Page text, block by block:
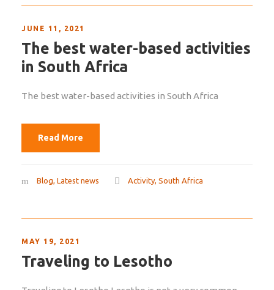
JUNE 11, 2021
The best water-based activities
in South Africa
The best water-based activities in South Africa
Read More
Blog, Latest news Activity, South Africa
MAY 19, 2021
Traveling to Lesotho